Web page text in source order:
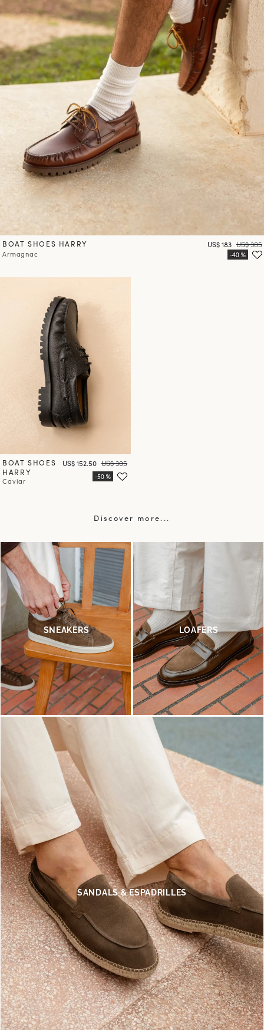
BOAT SHOES HARRY
Armagnac
Price
US$ 183 Regular
US$ 305
BOAT SHOES
HARRY
Caviar
Price
US$ 152.50 Regular price
US$ 305
Discover more...
SNEAKERS LOAFERS
SANDALS & ESPADRILLES